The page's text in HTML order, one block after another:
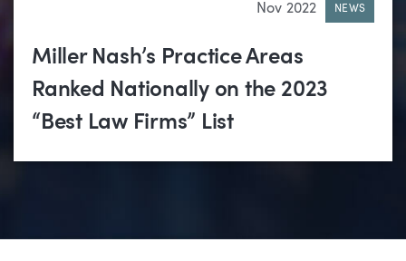
Nov 2022 NEWS
Miller Nash’s Practice Areas
Ranked Nationally on the 2023
“Best Law Firms” List